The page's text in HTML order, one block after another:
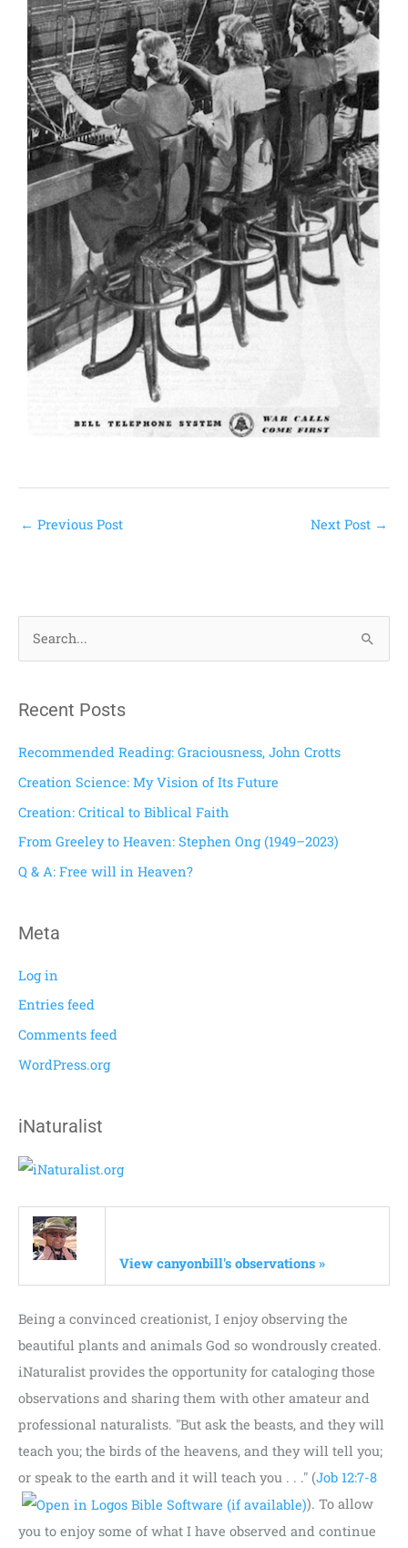
← Previous Post Next Post →
r
c
h
:
Recent Posts
Recommended Reading: Graciousness, John Crotts
Creation Science: My Vision of Its Future
Creation: Critical to Biblical Faith
From Greeley to Heaven: Stephen Ong (1949–2023)
Q & A: Free will in Heaven?
Meta
Log in
Entries feed
Comments feed
WordPress.org
iNaturalist
View canyonbill's observations »
Being a convinced creationist, I enjoy observing the
beautiful plants and animals God so wondrously created.
iNaturalist provides the opportunity for cataloging those
observations and sharing them with other amateur and
professional naturalists. "But ask the beasts, and they will
teach you; the birds of the heavens, and they will tell you;
or speak to the earth and it will teach you . . ." (Job 12:7-8
). To allow
you to enjoy some of what I have observed and continue